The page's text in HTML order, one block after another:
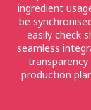
ingredient
be
easily check
seamless
production